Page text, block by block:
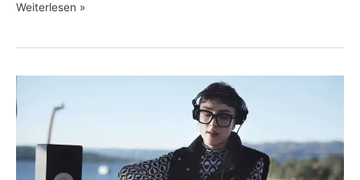
Weiterlesen »
Whynot
–
Intense